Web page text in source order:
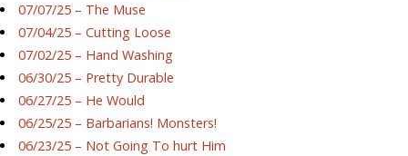
07/07/25 – The Muse
07/04/25 – Cutting Loose
07/02/25 – Hand Washing
06/30/25 – Pretty Durable
06/27/25 – He Would
06/25/25 – Barbarians! Monsters!
06/23/25 – Not Going To hurt Him